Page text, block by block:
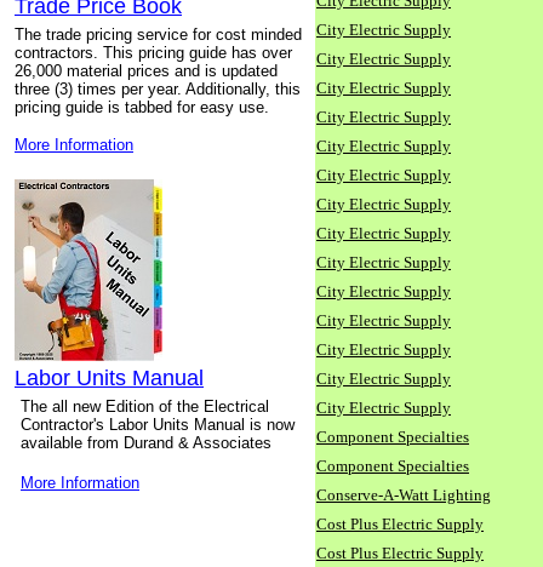
Trade Price Book
The trade pricing service for cost minded
contractors. This pricing guide has over
26,000 material prices and is updated
three (3) times per year. Additionally, this
pricing guide is tabbed for easy use.
More Information
Labor Units Manual
The all new Edition of the Electrical
Contractor's Labor Units Manual is now
available from Durand & Associates
More Information
City Electric Supply
City Electric Supply
City Electric Supply
City Electric Supply
City Electric Supply
City Electric Supply
City Electric Supply
City Electric Supply
City Electric Supply
City Electric Supply
City Electric Supply
City Electric Supply
City Electric Supply
City Electric Supply
Component Specialties
Component Specialties
Conserve-A-Watt Lighting
Cost Plus Electric Supply
Cost Plus Electric Supply